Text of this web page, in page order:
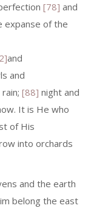
[78] and
expanse of the
and
and
[88] night and
It is He who
of His
into orchards
and the earth
belong the east